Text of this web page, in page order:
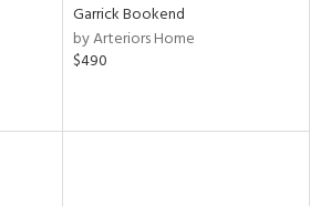
Garrick Bookend
by Arteriors Home
$490